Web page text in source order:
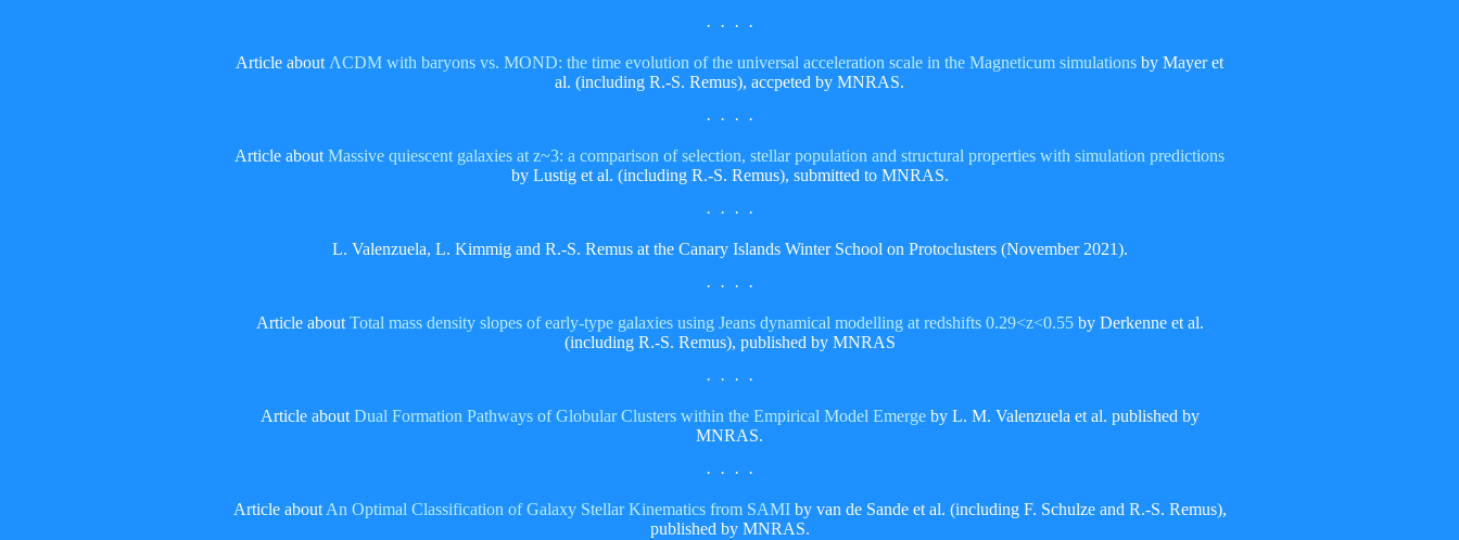
· · · ·
Article about ΛCDM with baryons vs. MOND: the time evolution of the universal acceleration scale in the Magneticum simulations by Mayer et
al. (including R.-S. Remus), accpeted by MNRAS.
· · · ·
Article about Massive quiescent galaxies at z~3: a comparison of selection, stellar population and structural properties with simulation predictions
by Lustig et al. (including R.-S. Remus), submitted to MNRAS.
· · · ·
L. Valenzuela, L. Kimmig and R.-S. Remus at the Canary Islands Winter School on Protoclusters (November 2021).
· · · ·
Article about Total mass density slopes of early-type galaxies using Jeans dynamical modelling at redshifts 0.29<z<0.55by Derkenne et al.
(including R.-S. Remus), published by MNRAS
· · · ·
Article about Dual Formation Pathways of Globular Clusters within the Empirical Model Emerge by L. M. Valenzuela et al. published by
MNRAS.
· · · ·
Article about An Optimal Classification of Galaxy Stellar Kinematics from SAMI by van de Sande et al. (including F. Schulze and R.-S. Remus),
published by MNRAS.